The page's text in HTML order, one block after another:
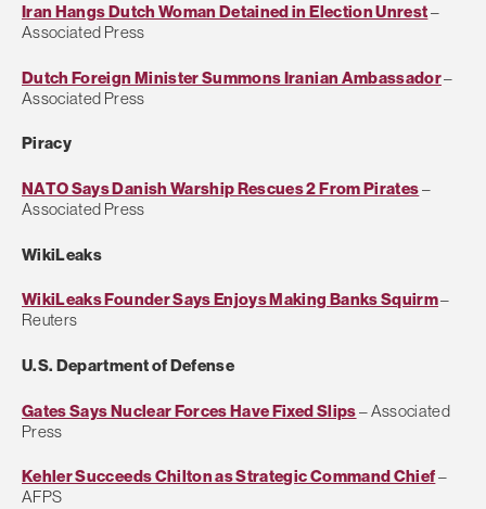
Iran Hangs Dutch Woman Detained in Election Unrest–
Associated Press
Dutch Foreign Minister Summons Iranian Ambassador–
Associated Press
Piracy
NATO Says Danish Warship Rescues 2 From Pirates–
Associated Press
WikiLeaks
WikiLeaks Founder Says Enjoys Making Banks Squirm–
Reuters
U.S. Department of Defense
Gates Says Nuclear Forces Have Fixed Slips– Associated
Press
Kehler Succeeds Chilton as Strategic Command Chief–
AFPS